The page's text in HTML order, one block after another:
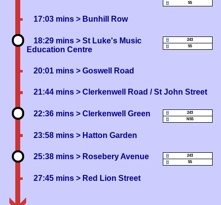
55
17:03 mins > Bunhill Row
243
55
18:29 mins> St Luke's Music
Education Centre
20:01 mins > Goswell Road
21:44 mins > Clerkenwell Road / St John Street
243
N55
22:36 mins> Clerkenwell Green
23:58 mins > Hatton Garden
243
55
25:38 mins> Rosebery Avenue
27:45 mins > Red Lion Street